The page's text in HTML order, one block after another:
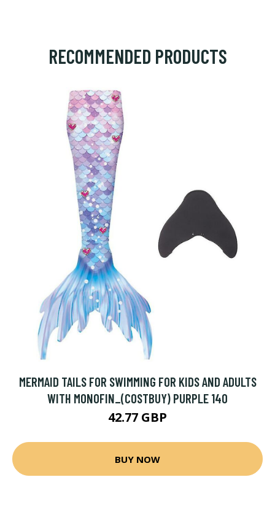
RECOMMENDED PRODUCTS
MERMAID TAILS FOR SWIMMING FOR KIDS AND ADULTS
WITH MONOFIN_(COSTBUY) PURPLE 140
42.77 GBP
BUY NOW